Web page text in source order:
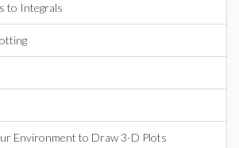
to Integrals
Environment to Draw 3-D Plots